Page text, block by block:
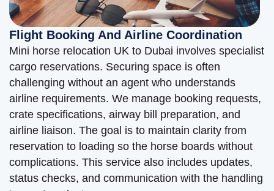
Flight Booking And Airline Coordination
Mini horse relocation UK to Dubai involves specialist
cargo reservations. Securing space is often
challenging without an agent who understands
airline requirements. We manage booking requests,
crate specifications, airway bill preparation, and
airline liaison. The goal is to maintain clarity from
reservation to loading so the horse boards without
complications. This service also includes updates,
status checks, and communication with the handling